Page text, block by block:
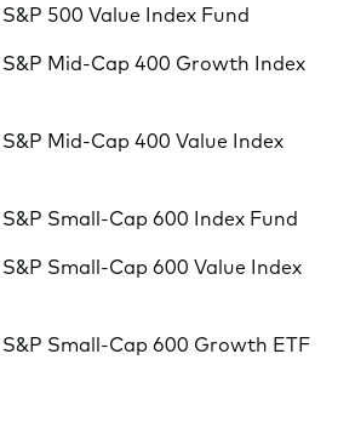
500 Value Index Fund
Mid-Cap 400 Growth Index
Mid-Cap 400 Value Index
Small-Cap 600 Index Fund
Small-Cap 600 Value Index
Small-Cap 600 Growth ETF